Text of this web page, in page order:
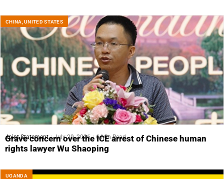
CHINA ,UNITED STATES
Joint Statement July 29, 2026 6 Min Read
Grave concern over the ICE arrest of Chinese human
rights lawyer Wu Shaoping
UGANDA